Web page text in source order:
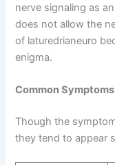
nerve signaling as
does not allow the
of laturedrianeuro
enigma.
Common
Though the
they tend to appear